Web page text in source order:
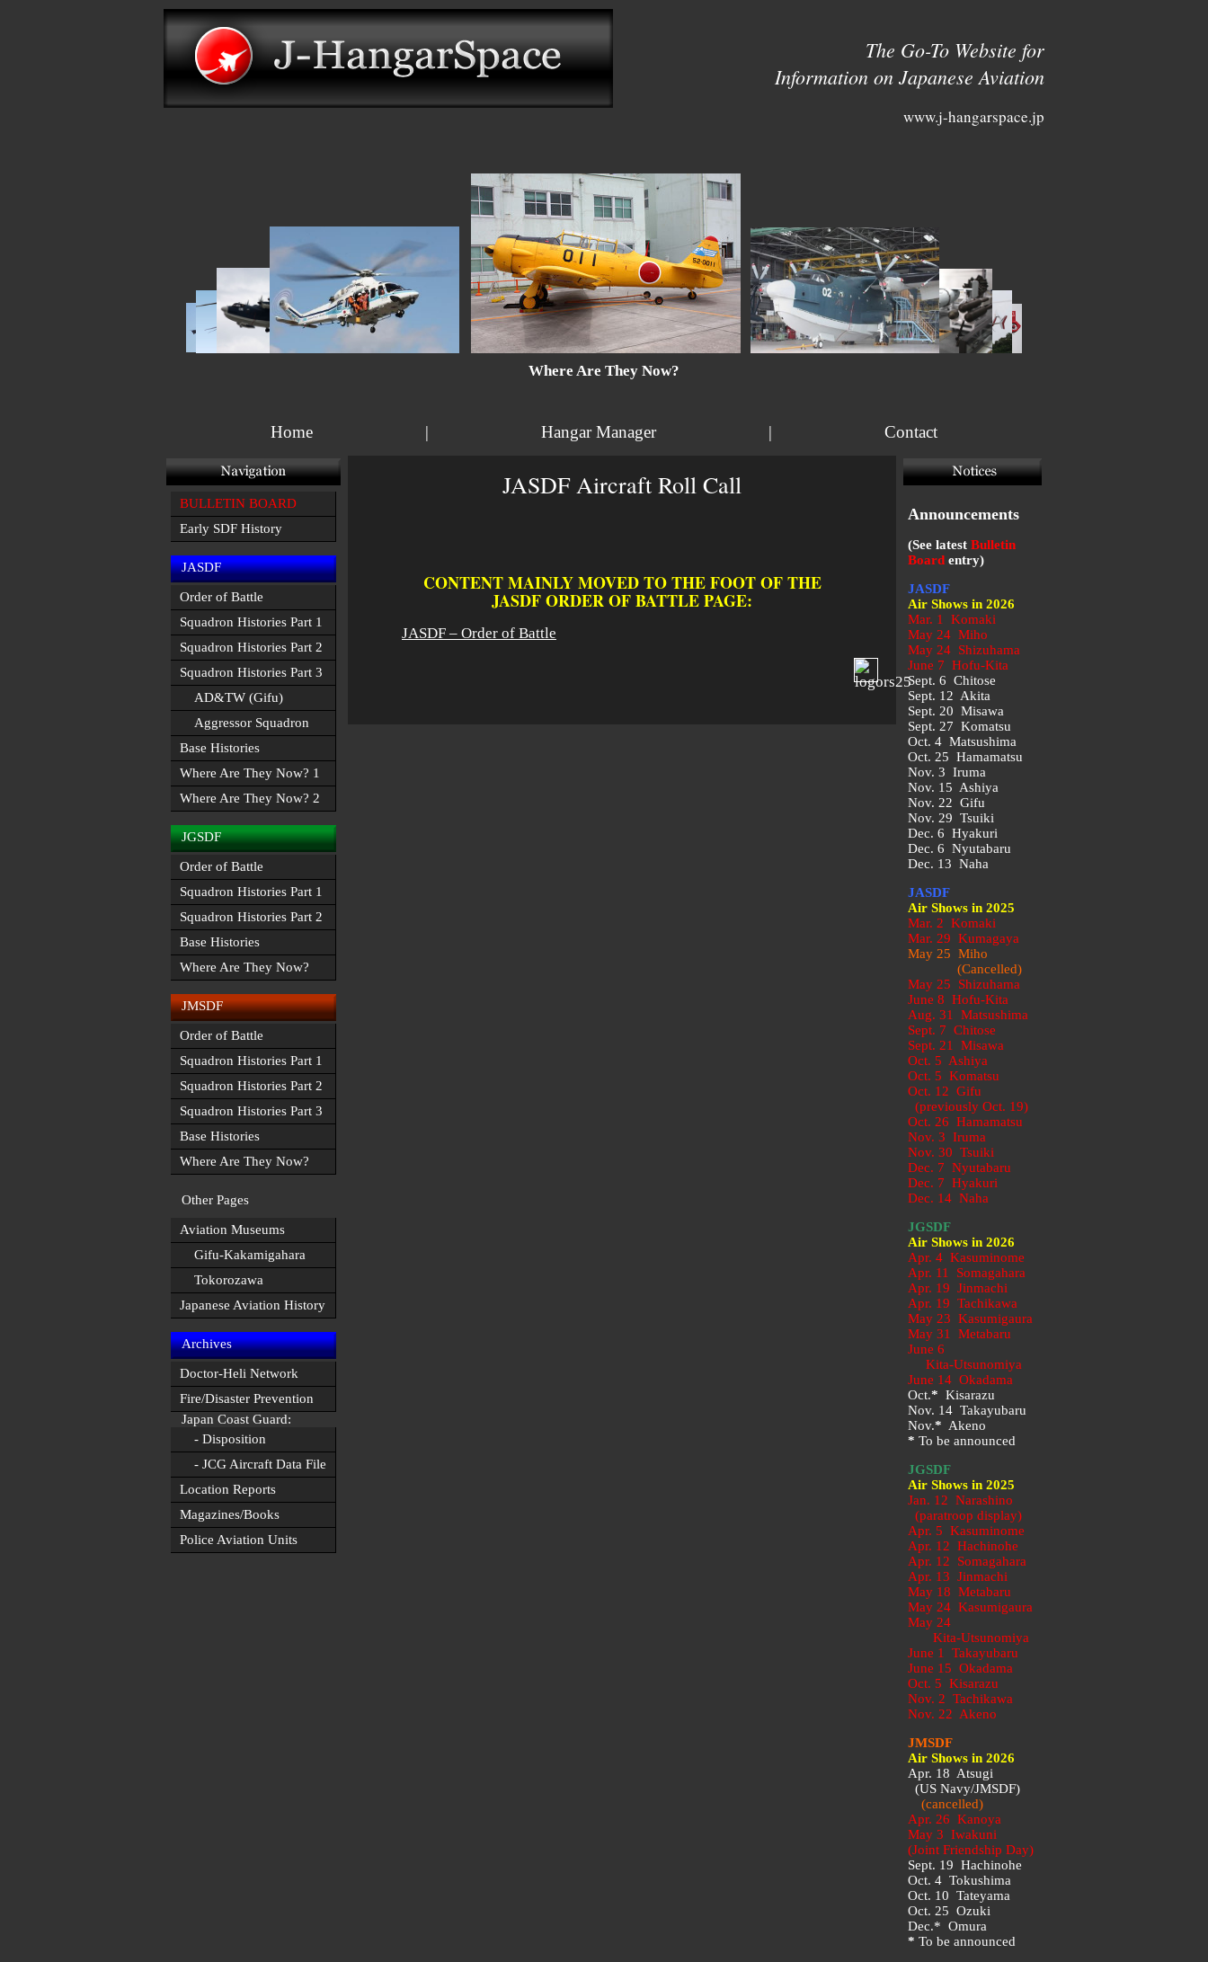
The Go-To Website for
Information on Japanese Aviation
www.j-hangarspace.jp
Where Are They Now?
Home | Hangar Manager | Contact
BULLETIN BOARD
Early SDF History
JASDF
Order of Battle
Squadron Histories Part 1
Squadron Histories Part 2
Squadron Histories Part 3
AD&TW (Gifu)
Aggressor Squadron
Base Histories
Where Are They Now? 1
Where Are They Now? 2
JGSDF
Order of Battle
Squadron Histories Part 1
Squadron Histories Part 2
Base Histories
Where Are They Now?
JMSDF
Order of Battle
Squadron Histories Part 1
Squadron Histories Part 2
Squadron Histories Part 3
Base Histories
Where Are They Now?
Other Pages
Aviation Museums
Gifu-Kakamigahara
Tokorozawa
Japanese Aviation History
Archives
Doctor-Heli Network
Fire/Disaster Prevention
Japan Coast Guard:
- Disposition
- JCG Aircraft Data File
Location Reports
Magazines/Books
Police Aviation Units
JASDF Aircraft Roll Call
CONTENT MAINLY MOVED TO THE FOOT OF THE
JASDF ORDER OF BATTLE PAGE:
JASDF – Order of Battle
Announcements
(See latest Bulletin
Board entry)
JASDF
Air Shows in 2026
Mar. 1 Komaki
May 24 Miho
May 24 Shizuhama
June 7 Hofu-Kita
Sept. 6 Chitose
Sept. 12 Akita
Sept. 20 Misawa
Sept. 27 Komatsu
Oct. 4 Matsushima
Oct. 25 Hamamatsu
Nov. 3 Iruma
Nov. 15 Ashiya
Nov. 22 Gifu
Nov. 29 Tsuiki
Dec. 6 Hyakuri
Dec. 6 Nyutabaru
Dec. 13 Naha
JASDF
Air Shows in 2025
Mar. 2 Komaki
Mar. 29 Kumagaya
May 25 Miho
(Cancelled)
May 25 Shizuhama
June 8 Hofu-Kita
Aug. 31 Matsushima
Sept. 7 Chitose
Sept. 21 Misawa
Oct. 5 Ashiya
Oct. 5 Komatsu
Oct. 12 Gifu
(previously Oct. 19)
Oct. 26 Hamamatsu
Nov. 3 Iruma
Nov. 30 Tsuiki
Dec. 7 Nyutabaru
Dec. 7 Hyakuri
Dec. 14 Naha
JGSDF
Air Shows in 2026
Apr. 4 Kasuminome
Apr. 11 Somagahara
Apr. 19 Jinmachi
Apr. 19 Tachikawa
May 23 Kasumigaura
May 31 Metabaru
June 6
Kita-Utsunomiya
June 14 Okadama
Oct.* Kisarazu
Nov. 14 Takayubaru
Nov.* Akeno
* To be announced
JGSDF
Air Shows in 2025
Jan. 12 Narashino
(paratroop display)
Apr. 5 Kasuminome
Apr. 12 Hachinohe
Apr. 12 Somagahara
Apr. 13 Jinmachi
May 18 Metabaru
May 24 Kasumigaura
May 24
Kita-Utsunomiya
June 1 Takayubaru
June 15 Okadama
Oct. 5 Kisarazu
Nov. 2 Tachikawa
Nov. 22 Akeno
JMSDF
Air Shows in 2026
Apr. 18 Atsugi
(US Navy/JMSDF)
(cancelled)
Apr. 26 Kanoya
May 3 Iwakuni
(Joint Friendship Day)
Sept. 19 Hachinohe
Oct. 4 Tokushima
Oct. 10 Tateyama
Oct. 25 Ozuki
Dec.* Omura
* To be announced